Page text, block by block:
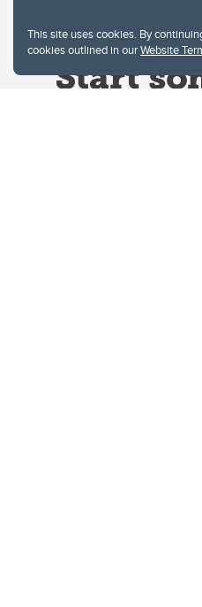
This site uses cookies. By
cookies outlined in ourWebsite